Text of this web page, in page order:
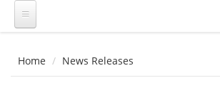
Home News Releases